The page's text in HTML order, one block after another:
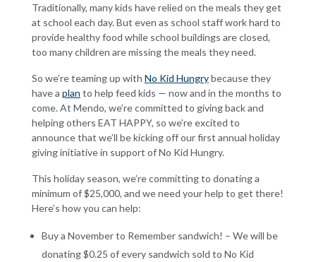
Traditionally, many kids have relied on the meals they get
at school each day. But even as school staff work hard to
provide healthy food while school buildings are closed,
too many children are missing the meals they need.
So we’re teaming up with No Kid Hungrybecause they
have a plan to help feed kids — now and in the months to
come. At Mendo, we’re committed to giving back and
helping others EAT HAPPY, so we’re excited to
announce that we’ll be kicking off our first annual holiday
giving initiative in support of No Kid Hungry.
This holiday season, we’re committing to donating a
minimum of $25,000, and we need your help to get there!
Here’s how you can help:
Buy a November to Remember sandwich! – We will be
donating $0.25 of every sandwich sold to No Kid